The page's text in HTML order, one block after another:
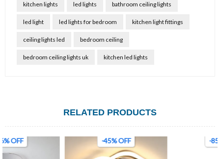
kitchen lights led lights bathroom ceiling lights
led light led lights for bedroom kitchen light fittings
ceiling lights led bedroom ceiling
bedroom ceiling lights uk kitchen led lights
RELATED PRODUCTS